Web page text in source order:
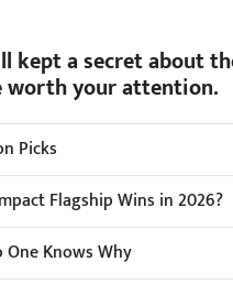
kept a secret about
worth your attention.
Picks
Flagship Wins in 2026?
Knows Why